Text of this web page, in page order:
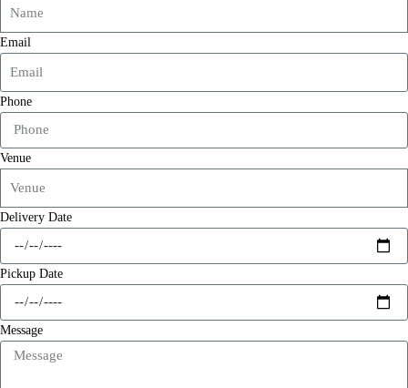
Email
Phone
Venue
Delivery Date
Pickup Date
Message